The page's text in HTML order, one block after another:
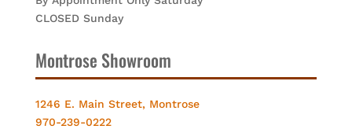
CLOSED Sunday
Montrose Showroom
1246 E. Main Street, Montrose
970-239-0222